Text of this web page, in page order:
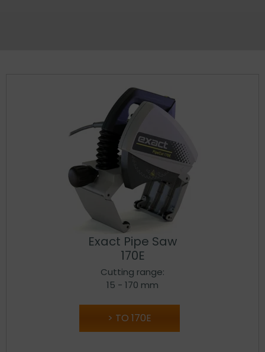
Exact Pipe Saw
170E
Cutting range:
15 - 170 mm
TO 170E